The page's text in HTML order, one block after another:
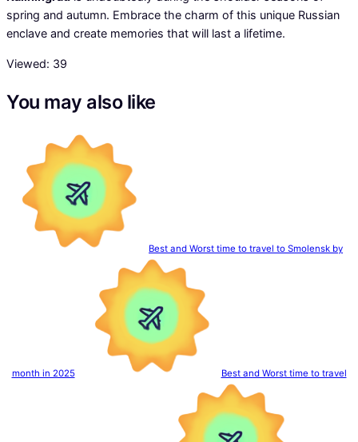
spring and autumn. Embrace the charm of this unique Russian
enclave and create memories that will last a lifetime.
Viewed: 39
You may also like
Best and Worst time to travel to Smolensk by
month in 2025 Best and Worst time to travel